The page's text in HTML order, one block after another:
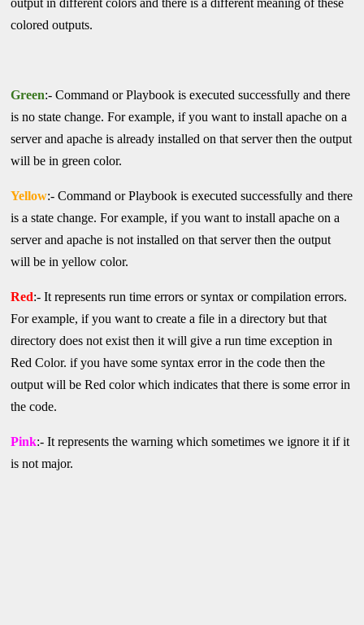
output in different colors and there is a different meaning of these
colored outputs.
Green:- Command or Playbook is executed successfully and there
is no state change. For example, if you want to install apache on a
server and apache is already installed on that server then the output
will be in green color.
Yellow:-Command or Playbook is executed successfully and there
is a state change. For example, if you want to install apache on a
server and apache is not installed on that server then the output
will be in yellow color.
Red:- It represents run time errors or syntax or compilation errors.
For example, if you want to create a file in a directory but that
directory does not exist then it will give a run time exception in
Red Color. if you have some syntax error in the code then the
output will be Red color which indicates that there is some error in
the code.
Pink:- It represents the warning which sometimes we ignore it if it
is not major.